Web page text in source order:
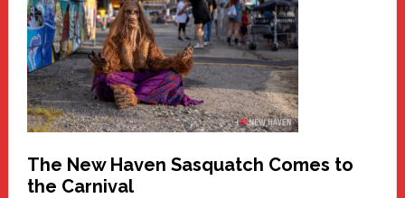
Haven
Fashion
Adventure-
Photos
by
Chris
Randall
The New Haven Sasquatch Comes to
the Carnival